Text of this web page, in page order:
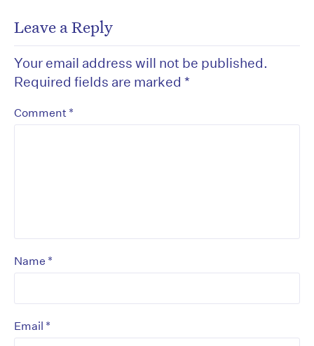
Leave a Reply
Your email address will not be published.
Required fields are marked *
Comment *
Name *
Email *